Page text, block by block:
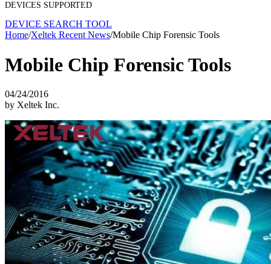
DEVICES SUPPORTED
DEVICE SEARCH TOOL
Home/Xeltek Recent News/Mobile Chip Forensic Tools
Mobile Chip Forensic Tools
04/24/2016
by Xeltek Inc.